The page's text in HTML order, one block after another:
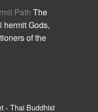
Path The
hermit Gods,
of the
- Thai Buddhist